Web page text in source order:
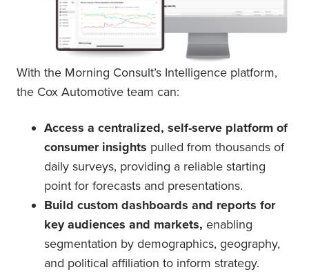
With the Morning Consult’s Intelligence platform,
the Cox Automotive team can:
Access a centralized, self-serve platform of
consumer insights pulled from thousands of
daily surveys, providing a reliable starting
point for forecasts and presentations.
Build custom dashboards and reports for
key audiences and markets, enabling
segmentation by demographics, geography,
and political affiliation to inform strategy.